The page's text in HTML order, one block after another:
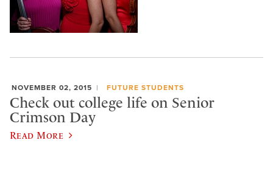
NOVEMBER 02, 2015 FUTURE STUDENTS
Check out college life on Senior
Crimson Day
Read More